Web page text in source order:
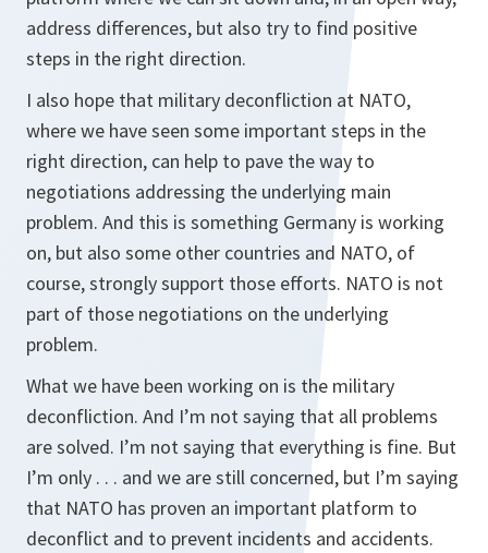
address differences, but also try to find positive
steps in the right direction.
I also hope that military deconfliction at NATO,
where we have seen some important steps in the
right direction, can help to pave the way to
negotiations addressing the underlying main
problem. And this is something Germany is working
on, but also some other countries and NATO, of
course, strongly support those efforts. NATO is not
part of those negotiations on the underlying
problem.
What we have been working on is the military
deconfliction. And I’m not saying that all problems
are solved. I’m not saying that everything is fine. But
I’m only . . . and we are still concerned, but I’m saying
that NATO has proven an important platform to
deconflict and to prevent incidents and accidents.